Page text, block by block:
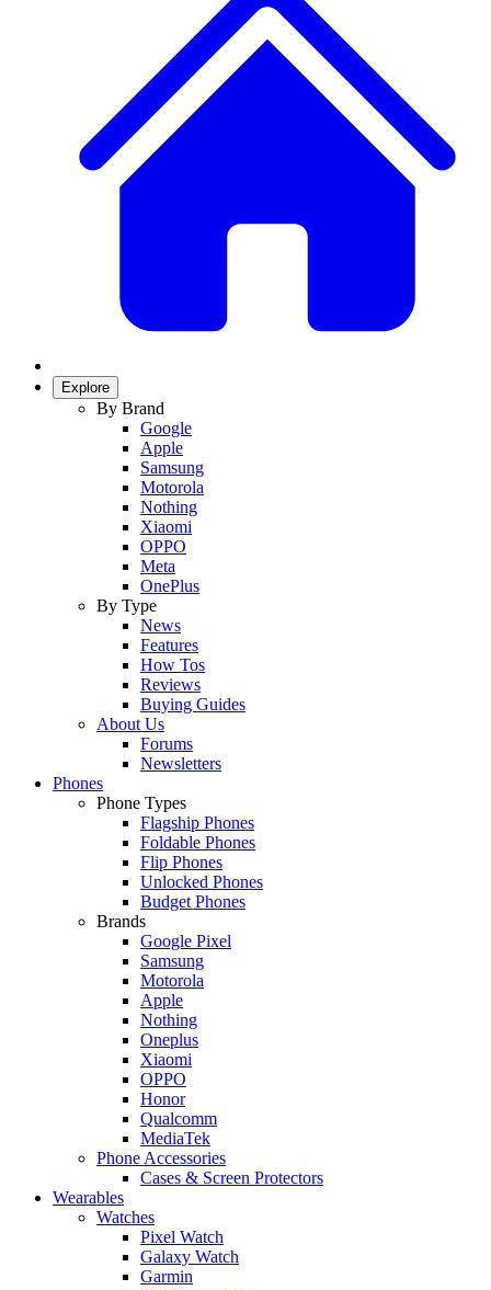
Explore
By Brand
Google
Apple
Samsung
Motorola
Nothing
Xiaomi
OPPO
Meta
OnePlus
By Type
News
Features
How Tos
Reviews
Buying Guides
About Us
Forums
Newsletters
Phones
Phone Types
Flagship Phones
Foldable Phones
Flip Phones
Unlocked Phones
Budget Phones
Brands
Google Pixel
Samsung
Motorola
Apple
Nothing
Oneplus
Xiaomi
OPPO
Honor
Qualcomm
MediaTek
Phone Accessories
Cases & Screen Protectors
Wearables
Watches
Pixel Watch
Galaxy Watch
Garmin